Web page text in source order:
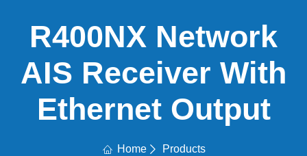
R400NX Network
AIS Receiver With
Ethernet Output
Home
Products